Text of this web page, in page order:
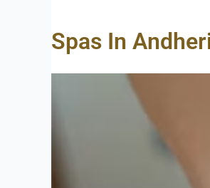
Spas In